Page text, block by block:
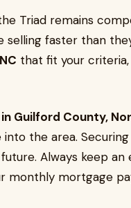
Triad remains
selling faster than
that fit your
Guilford County,
the area.
Always keep
monthly mortgage